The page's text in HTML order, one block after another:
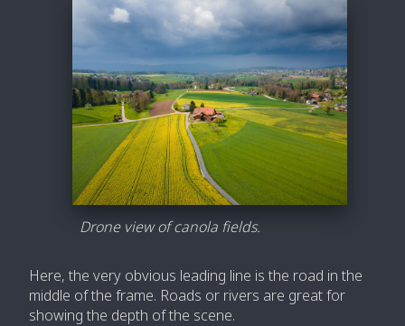
Drone view of canola fields.
Here, the very obvious leading line is the road in the
middle of the frame. Roads or rivers are great for
showing the depth of the scene.